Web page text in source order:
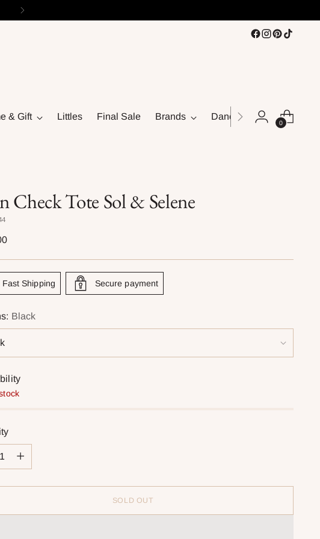
& Gift Littles Final Sale Brands Dance
0
Check Tote Sol & Selene
Fast Shipping Secure payment
Black
SOLD OUT